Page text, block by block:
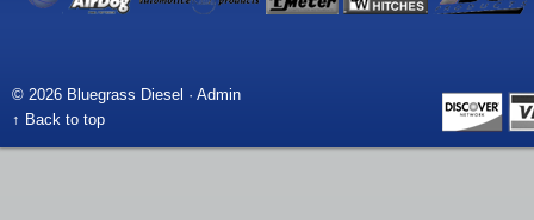
© 2026 Bluegrass Diesel · Admin
↑ Back to top